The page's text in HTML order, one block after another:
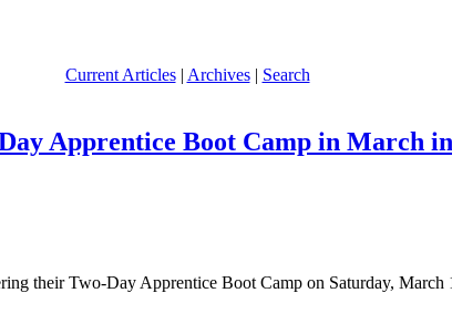
Current Articles| Archives| Search
Apprentice Boot Camp in March
their Two-Day Apprentice Boot Camp on Saturday,